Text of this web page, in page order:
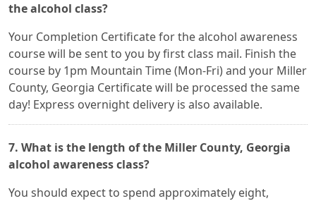
the alcohol class?
Your Completion Certificate for the alcohol awareness
course will be sent to you by first class mail. Finish the
course by 1pm Mountain Time (Mon-Fri) and your Miller
County, Georgia Certificate will be processed the same
day! Express overnight delivery is also available.
7. What is the length of the Miller County, Georgia
alcohol awareness class?
You should expect to spend approximately eight,